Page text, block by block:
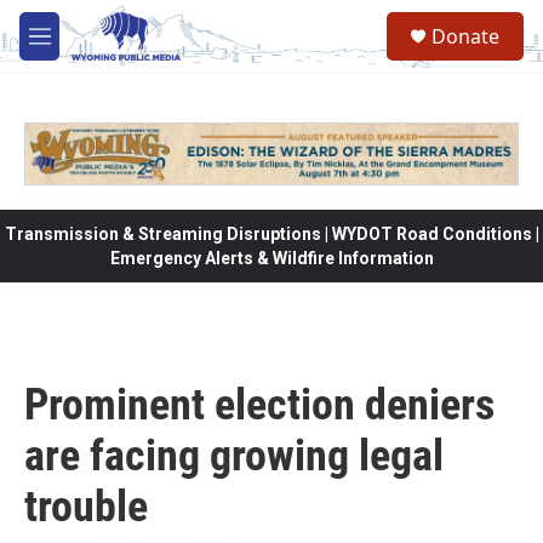
Skip to main content
M
e
Donate
Transmission & Streaming Disruptions | WYDOT Road Conditions |
Emergency Alerts & Wildfire Information
Prominent election deniers
are facing growing legal
trouble